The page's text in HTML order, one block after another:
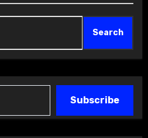
Search
Subscribe